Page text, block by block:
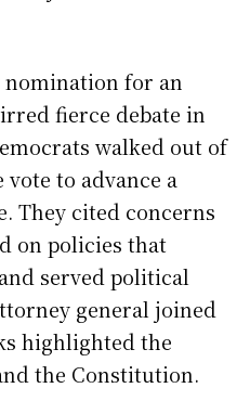
for an
fierce debate in
walked out of
to advance a
They cited concerns
on policies that
served political
general joined
highlighted the
the Constitution.